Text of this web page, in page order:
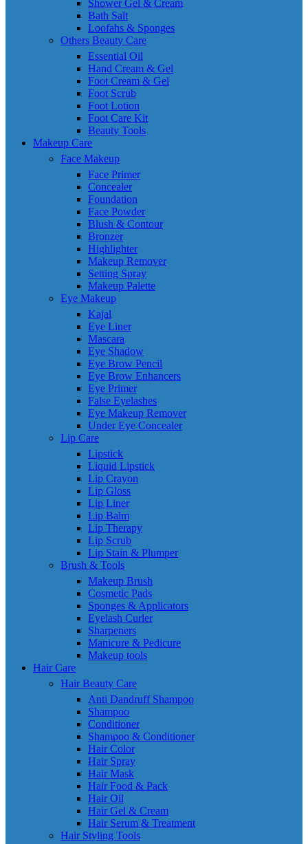
Shower Gel & Cream
Bath Salt
Loofahs & Sponges
Others Beauty Care
Essential Oil
Hand Cream & Gel
Foot Cream & Gel
Foot Scrub
Foot Lotion
Foot Care Kit
Beauty Tools
Makeup Care
Face Makeup
Face Primer
Concealer
Foundation
Face Powder
Blush & Contour
Bronzer
Highlighter
Makeup Remover
Setting Spray
Makeup Palette
Eye Makeup
Kajal
Eye Liner
Mascara
Eye Shadow
Eye Brow Pencil
Eye Brow Enhancers
Eye Primer
False Eyelashes
Eye Makeup Remover
Under Eye Concealer
Lip Care
Lipstick
Liquid Lipstick
Lip Crayon
Lip Gloss
Lip Liner
Lip Balm
Lip Therapy
Lip Scrub
Lip Stain & Plumper
Brush & Tools
Makeup Brush
Cosmetic Pads
Sponges & Applicators
Eyelash Curler
Sharpeners
Manicure & Pedicure
Makeup tools
Hair Care
Hair Beauty Care
Anti Dandruff Shampoo
Shampoo
Conditioner
Shampoo & Conditioner
Hair Color
Hair Spray
Hair Mask
Hair Food & Pack
Hair Oil
Hair Gel & Cream
Hair Serum & Treatment
Hair Styling Tools